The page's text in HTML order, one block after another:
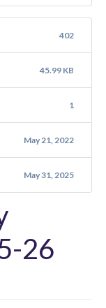
402
45.99 KB
1
May 21, 2022
May 31, 2025
26